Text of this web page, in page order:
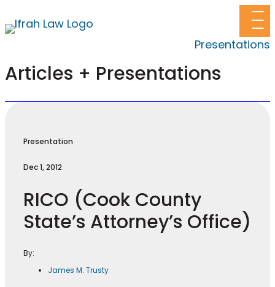
Presentations
Articles + Presentations
Presentation
Dec 1, 2012
RICO (Cook County
State’s Attorney’s Office)
By:
James M. Trusty